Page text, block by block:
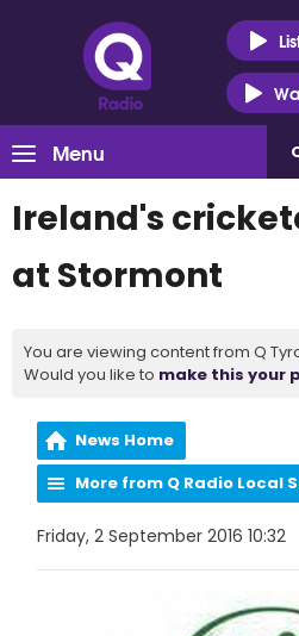
Menu
Ireland's
at Stormont
You are viewing content from Q
Would you like to make this your
News Home
More from Q Radio Local
Friday, 2 September 2016 10:32